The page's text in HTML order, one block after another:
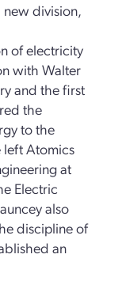
division,
of electricity
with Walter
and the first
the
to the
left Atomics
at
Electric
also
discipline of
an